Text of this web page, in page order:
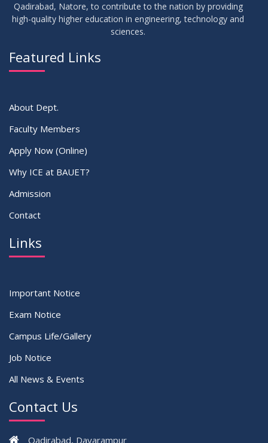
FEB 2026
Qadirabad, Natore, to contribute to the nation by providing
high-quality higher education in engineering, technology and
sciences.
Featured Links
About Dept.
Faculty Members
Apply Now (Online)
Why ICE at BAUET?
Admission
Contact
Links
Important Notice
Exam Notice
Campus Life/Gallery
Job Notice
All News & Events
Contact Us
Qadirabad, Dayarampur